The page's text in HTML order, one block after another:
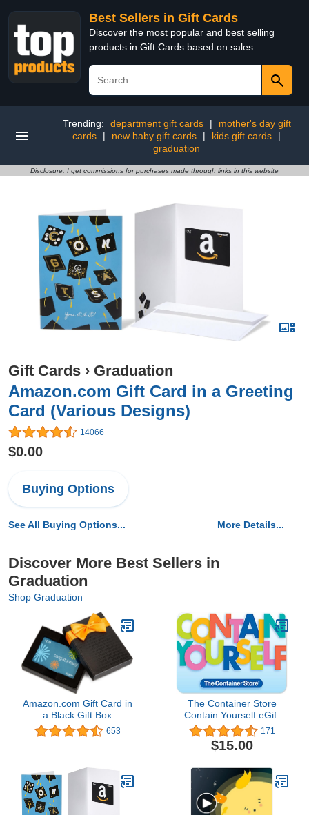
Best Sellers in Gift Cards
Discover the most popular and best selling
products in Gift Cards based on sales
Trending: department gift cards |
mother's day gift
cards
| new baby gift cards | kids gift cards
|
graduation
Disclosure: I get commissions for purchases made through links in this website
Gift Cards › Graduation
Amazon.com Gift Card in a Greeting
Card (Various Designs)
14066
$0.00
Buying Options
See All Buying Options... More Details...
Discover More Best Sellers in
Graduation
Shop Graduation
Amazon.com Gift Card in
a Black Gift Box
(Congratulations Card
Design)
653
The Container Store
Contain Yourself eGift
Card
171
$15.00